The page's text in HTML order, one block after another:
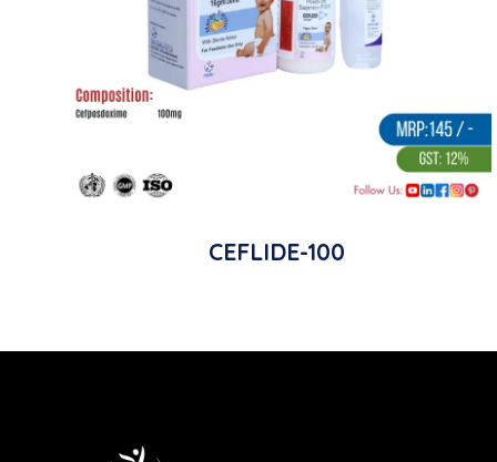
CEFLIDE-100